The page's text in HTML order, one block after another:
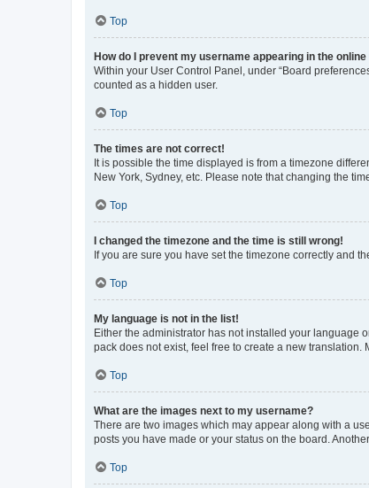
Top
How do I prevent my username appearing in the
Within your User Control Panel, under “Board
counted as a hidden user.
Top
The times are not correct!
It is possible the time displayed is from a timezone
New York, Sydney, etc. Please note that changing the
Top
I changed the timezone and the time is still wrong!
If you are sure you have set the timezone correctly and
Top
My language is not in the list!
Either the administrator has not installed your language
pack does not exist, feel free to create a new translation.
Top
What are the images next to my username?
There are two images which may appear along with a
posts you have made or your status on the board.
Top